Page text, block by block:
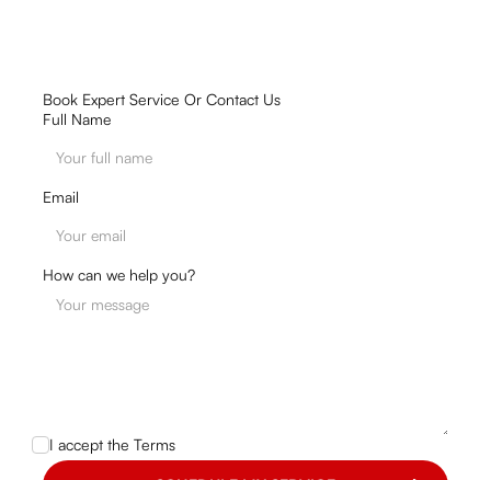
Book Expert Service Or Contact Us
Full Name
Email
How can we help you?
I accept theTerms